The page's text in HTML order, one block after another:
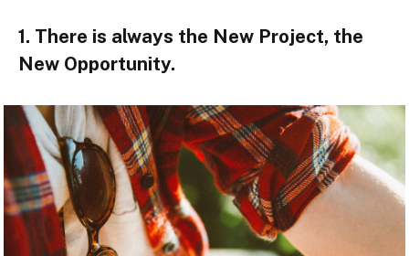
1. There is always the New Project, the
New Opportunity.